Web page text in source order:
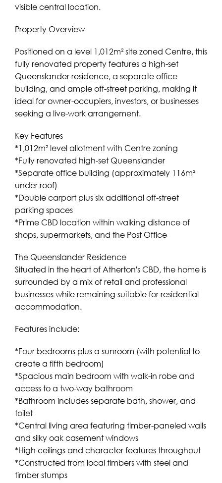
visible central location.
Property Overview
Positioned on a level 1,012m² site zoned Centre, this
fully renovated property features a high-set
Queenslander residence, a separate office
building, and ample off-street parking, making it
ideal for owner-occupiers, investors, or businesses
seeking a live-work arrangement.
Key Features
*1,012m² level allotment with Centre zoning
*Fully renovated high-set Queenslander
*Separate office building (approximately 116m²
under roof)
*Double carport plus six additional off-street
parking spaces
*Prime CBD location within walking distance of
shops, supermarkets, and the Post Office
The Queenslander Residence
Situated in the heart of Atherton's CBD, the home is
surrounded by a mix of retail and professional
businesses while remaining suitable for residential
accommodation.
Features include:
*Four bedrooms plus a sunroom (with potential to
create a fifth bedroom)
*Spacious main bedroom with walk-in robe and
access to a two-way bathroom
*Bathroom includes separate bath, shower, and
toilet
*Central living area featuring timber-paneled walls
and silky oak casement windows
*High ceilings and character features throughout
*Constructed from local timbers with steel and
timber stumps